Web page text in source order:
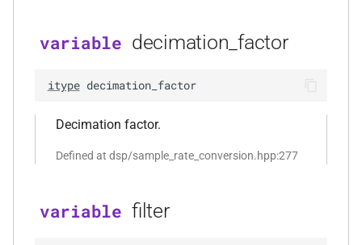
audiofile_format &,
audio_encoding_options &)
function
std::string &, const
audio_decoder *, const
variable decimation_factor
itype decimation_factor
Decimation factor.
Defined at dsp/sample_rate_conversion.hpp:277
variable filter